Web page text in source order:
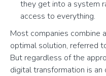
they get into a system
access to everything.
Most companies combine
optimal solution, referred
But regardless of the
digital transformation is